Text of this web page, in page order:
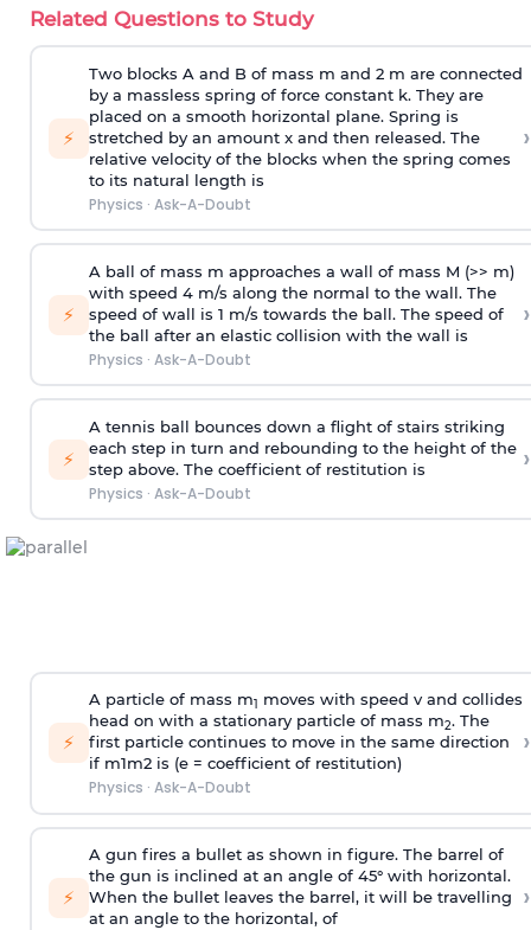
Related Questions to Study
⚡
Two blocks A and B of mass m and 2 m are connected
by a massless spring of force constant k. They are
placed on a smooth horizontal plane. Spring is
stretched by an amount x and then released. The
relative velocity of the blocks when the spring comes
to its natural length is
Physics · Ask-A-Doubt
›
⚡
A ball of mass m approaches a wall of mass M (>> m)
with speed 4 m/s along the normal to the wall. The
speed of wall is 1 m/s towards the ball. The speed of
the ball after an elastic collision with the wall is
Physics · Ask-A-Doubt
›
⚡
A tennis ball bounces down a flight of stairs striking
each step in turn and rebounding to the height of the
step above. The coefficient of restitution is
Physics · Ask-A-Doubt
›
⚡
A particle of mass m1
moves with speed v and collides
head on with a stationary particle of mass m2. The
first particle continues to move in the same direction
if m1m2 is (e = coefficient of restitution)
Physics · Ask-A-Doubt
›
⚡
A gun fires a bullet as shown in figure. The barrel of
the gun is inclined at an angle of 45° with horizontal.
When the bullet leaves the barrel, it will be travelling
at an angle to the horizontal, of
›